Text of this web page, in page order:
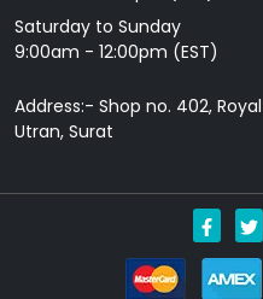
Saturday to Sunday
9:00am - 12:00pm (EST)
Address:- Shop no. 402,
Utran, Surat